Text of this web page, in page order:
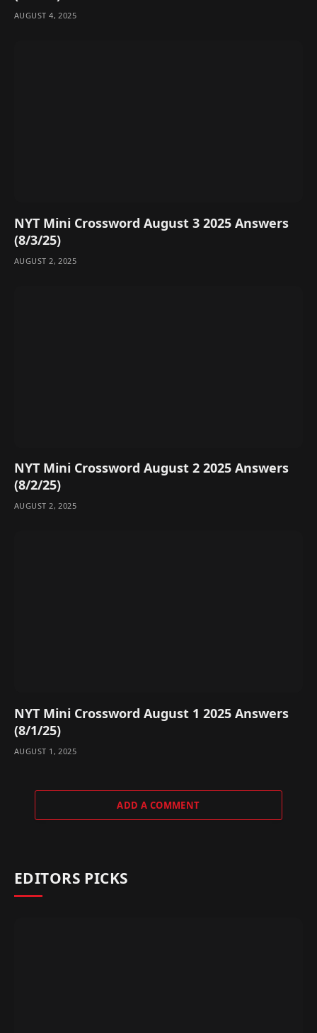
AUGUST 4, 2025
NYT Mini Crossword August 3 2025 Answers
(8/3/25)
AUGUST 2, 2025
NYT Mini Crossword August 2 2025 Answers
(8/2/25)
AUGUST 2, 2025
NYT Mini Crossword August 1 2025 Answers
(8/1/25)
AUGUST 1, 2025
ADD A COMMENT
EDITORS PICKS